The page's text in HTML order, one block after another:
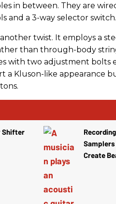
in between. They are
and a 3-way selector switch.
another twist. It employs a
than through-body
with two adjustment bolts
a Kluson-like appearance
Shifter
Create